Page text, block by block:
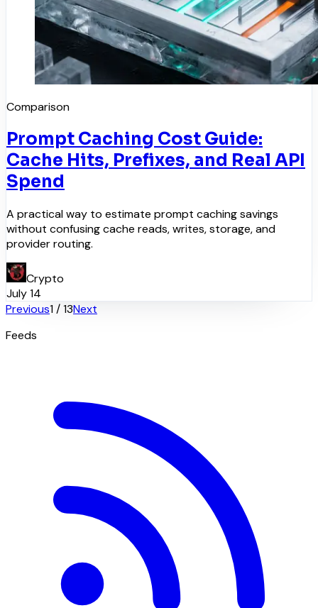
Comparison
Prompt Caching Cost Guide:
Cache Hits, Prefixes, and Real API
Spend
A practical way to estimate prompt caching savings
without confusing cache reads, writes, storage, and
provider routing.
Crypto
July 14
Previous1/13Next
Feeds